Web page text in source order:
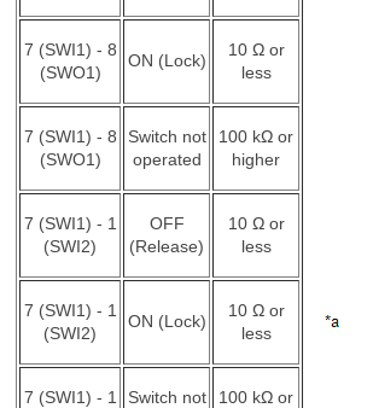
7 (SWI1) - 8
(SWO1)
ON (Lock)
10 Ω or
less
7 (SWI1) - 8
(SWO1)
Switch not
operated
100 kΩ or
higher
7 (SWI1) - 1
(SWI2)
OFF
(Release)
10 Ω or
less
7 (SWI1) - 1
(SWI2)
ON (Lock)
10 Ω or
less
7 (SWI1) - 1
Switch not
100 kΩ or